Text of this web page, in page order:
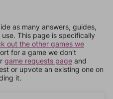
as many answers, guides,
This page is specifically
out the other games we
for a game we don't
game requests page and
or upvote an existing one on
it.